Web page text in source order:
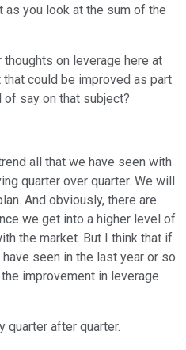
as you look at the sum of the
on leverage here at
that could be improved as part
of say on that subject?
all that we have seen with
quarter over quarter. We will
And obviously, there are
we get into a higher level of
the market. But I think that if
seen in the last year or so
improvement in leverage
quarter after quarter.